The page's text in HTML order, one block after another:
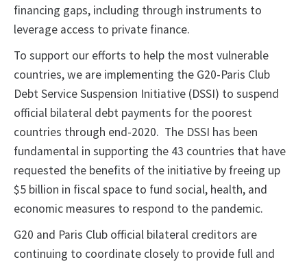
financing gaps, including through instruments to
leverage access to private finance.
To support our efforts to help the most vulnerable
countries, we are implementing the G20-Paris Club
Debt Service Suspension Initiative (DSSI) to suspend
official bilateral debt payments for the poorest
countries through end-2020. The DSSI has been
fundamental in supporting the 43 countries that have
requested the benefits of the initiative by freeing up
$5 billion in fiscal space to fund social, health, and
economic measures to respond to the pandemic.
G20 and Paris Club official bilateral creditors are
continuing to coordinate closely to provide full and